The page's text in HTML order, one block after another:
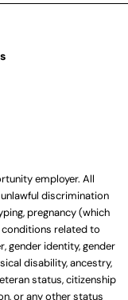
employer. All
discrimination
pregnancy (which
conditions related to
gender identity, gender
disability, ancestry,
status, citizenship
or any other status